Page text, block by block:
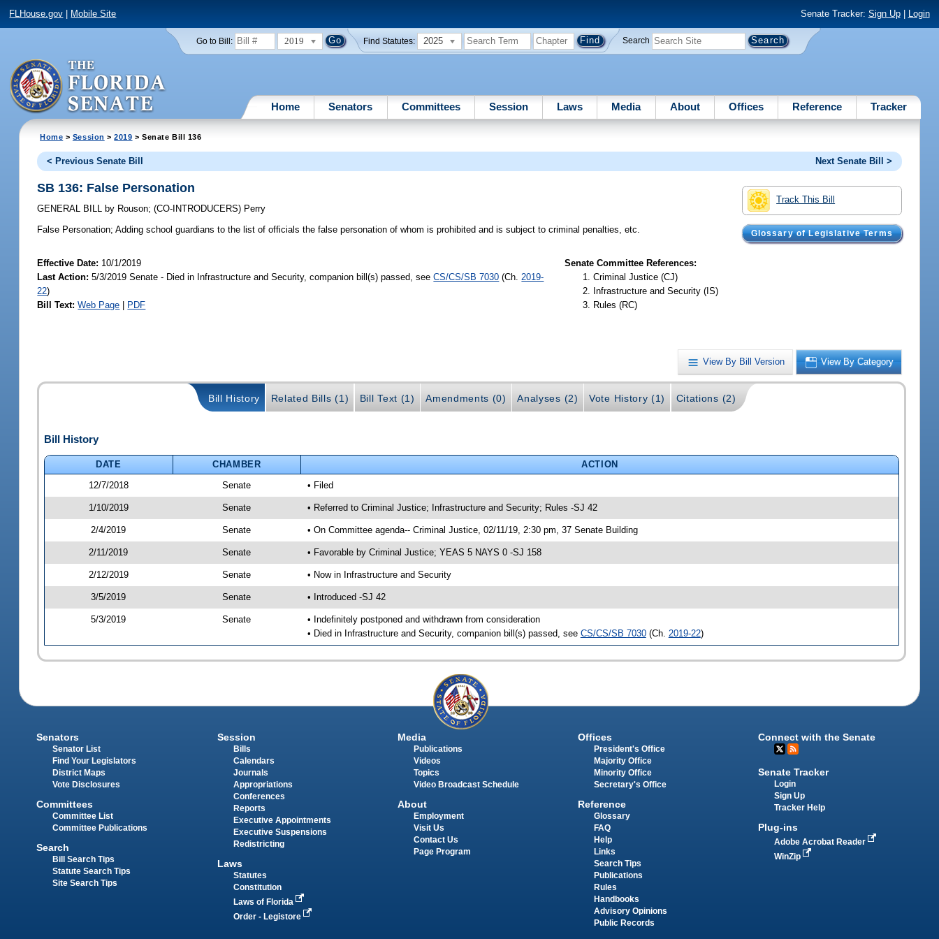
FLHouse.gov Mobile Site Senate Tracker: Sign Up| Login
Go to Bill: 2019 Find Statutes: 2025 Search
Home Senators Committees Session Laws Media About Offices Reference Tracker
Home > Session >2019 > Senate Bill 136
< Previous Senate Bill Next Senate Bill >
Track This Bill
Glossary of Legislative Terms
SB 136: False Personation
GENERAL BILL by Rouson;(CO-INTRODUCERS) Perry
False Personation; Adding school guardians to the list of officials the false personation of whom is prohibited and is subject to criminal penalties, etc.
Effective Date: 10/1/2019
Last Action: 5/3/2019 Senate - Died in Infrastructure and Security, companion bill(s) passed, seeCS/CS/SB 7030 (Ch.2019-
22)
Bill Text: Web Page PDF
Senate Committee References:
Criminal Justice (CJ)
Infrastructure and Security (IS)
Rules (RC)
View By Bill Version View By Category
Bill History Related Bills (1) Bill Text (1) Amendments (0) Analyses (2) Vote History (1) Citations (2)
Bill History
DATE CHAMBER
ACTION
12/7/2018
Senate • Filed
1/10/2019 Senate • Referred to Criminal Justice; Infrastructure and Security; Rules -SJ 42
2/4/2019 Senate • On Committee agenda-- Criminal Justice, 02/11/19, 2:30 pm, 37 Senate Building
2/11/2019 Senate • Favorable by Criminal Justice; YEAS 5 NAYS 0 -SJ 158
2/12/2019 Senate • Now in Infrastructure and Security
3/5/2019 Senate • Introduced -SJ 42
5/3/2019 Senate
• Indefinitely postponed and withdrawn from consideration
• Died in Infrastructure and Security, companion bill(s) passed, see CS/CS/SB 7030(Ch. 2019-22)
Senators
Senator List
Find Your Legislators
District Maps
Vote Disclosures
Committees
Committee List
Committee Publications
Search
Bill Search Tips
Statute Search Tips
Site Search Tips
Session
Bills
Calendars
Journals
Appropriations
Conferences
Reports
Executive Appointments
Executive Suspensions
Redistricting
Laws
Statutes
Constitution
Laws of Florida
Order - Legistore
Media
Publications
Videos
Topics
Video Broadcast Schedule
About
Employment
Visit Us
Contact Us
Page Program
Offices
President's Office
Majority Office
Minority Office
Secretary's Office
Reference
Glossary
FAQ
Help
Links
Search Tips
Publications
Rules
Handbooks
Advisory Opinions
Public Records
Connect with the Senate
Senate Tracker
Login
Sign Up
Tracker Help
Plug-ins
Adobe Acrobat Reader
WinZip